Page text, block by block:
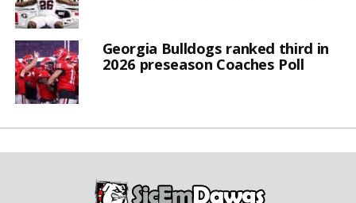
Georgia Bulldogs ranked third in
2026 preseason Coaches Poll